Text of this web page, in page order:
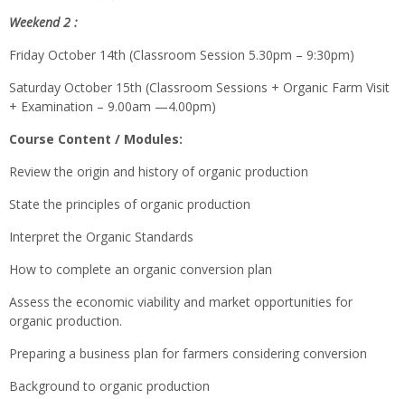
Weekend 2 :
Friday October 14th (Classroom Session 5.30pm – 9:30pm)
Saturday October 15th (Classroom Sessions + Organic Farm Visit
+ Examination – 9.00am —4.00pm)
Course Content / Modules:
Review the origin and history of organic production
State the principles of organic production
Interpret the Organic Standards
How to complete an organic conversion plan
Assess the economic viability and market opportunities for
organic production.
Preparing a business plan for farmers considering conversion
Background to organic production